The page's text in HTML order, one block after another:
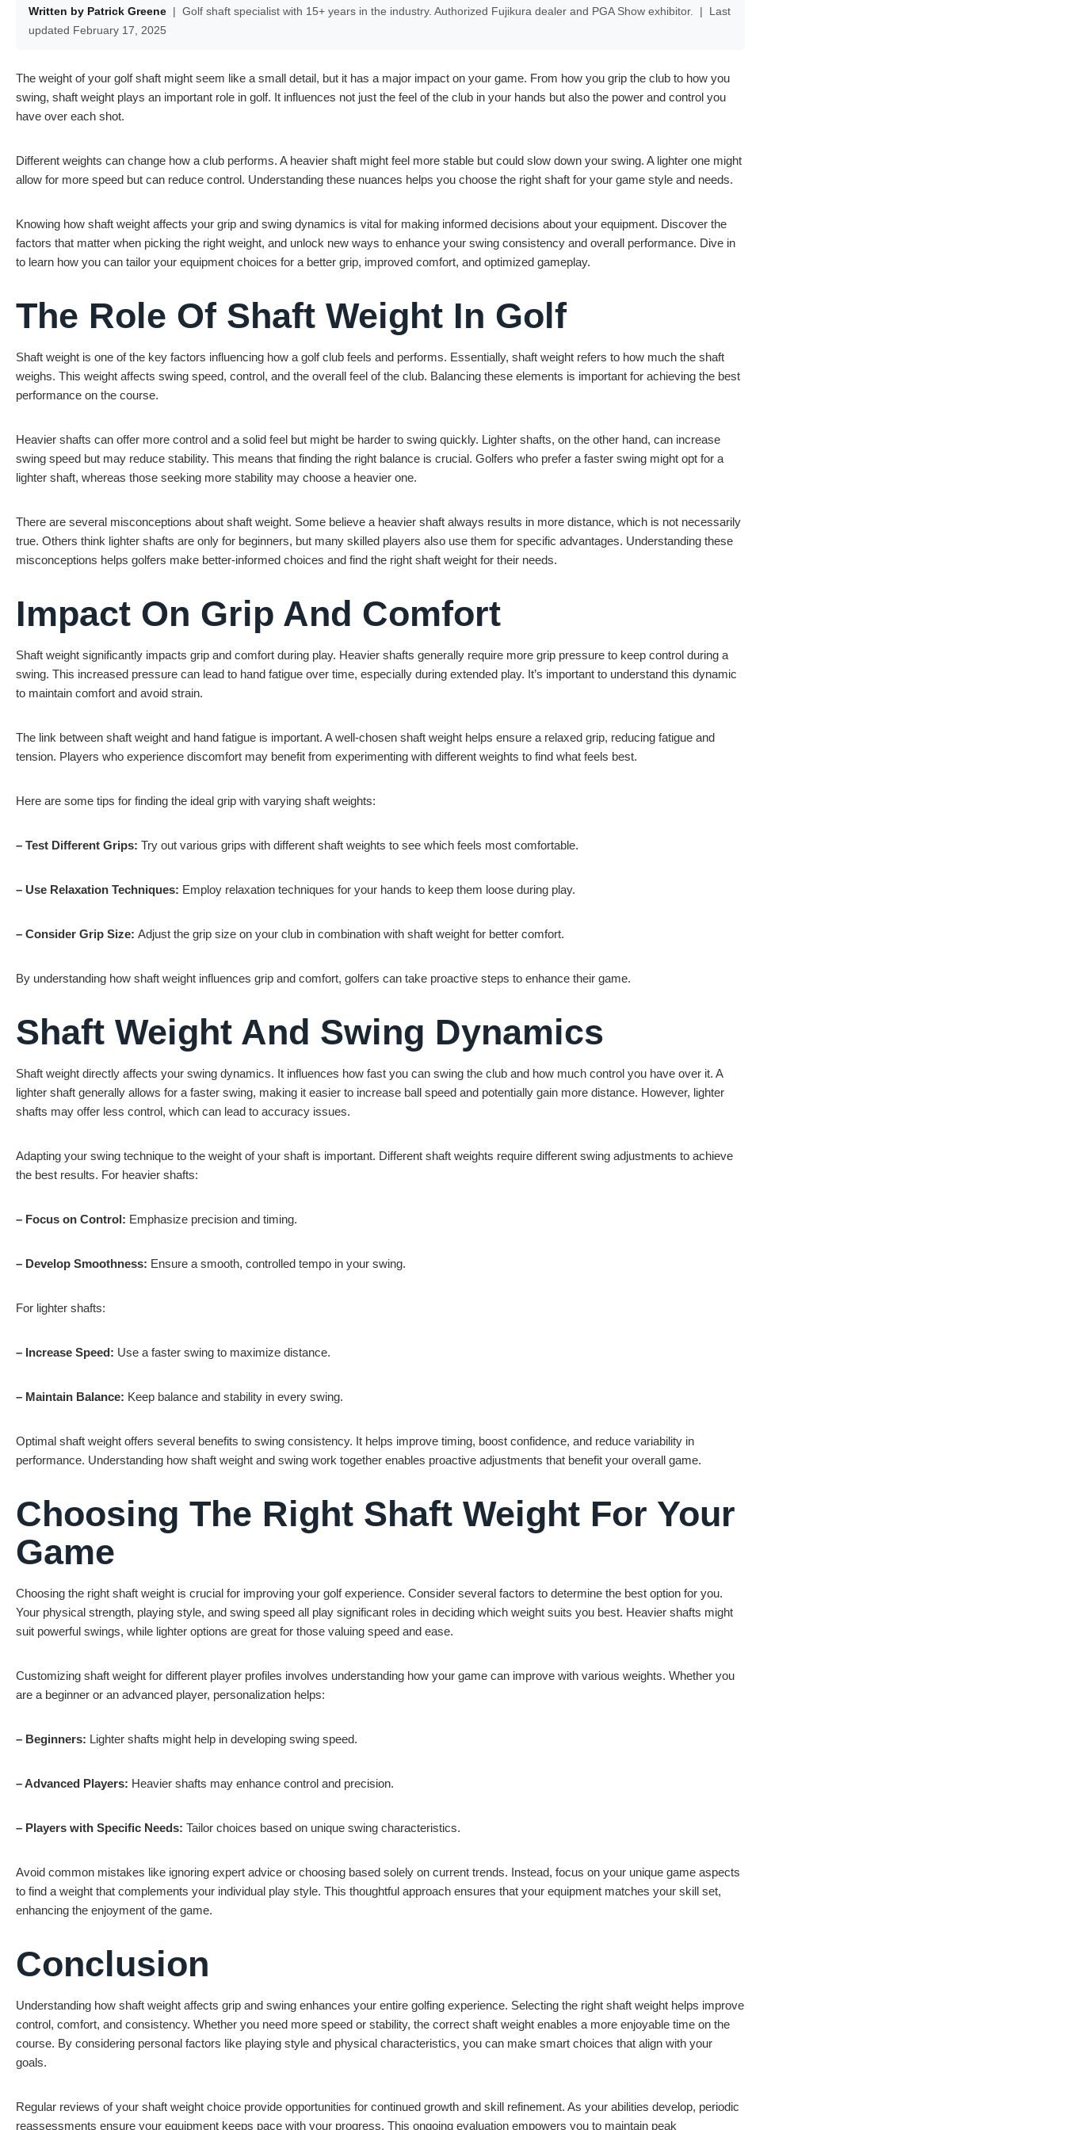
Written by Patrick Greene Golf shaft specialist with 15+ years in the industry. Authorized Fujikura dealer and PGA Show exhibitor.
Last
updated February 17, 2025
The weight of your golf shaft might seem like a small detail, but it has a major impact on your game. From how you grip the club to how you
swing, shaft weight plays an important role in golf. It influences not just the feel of the club in your hands but also the power and control you
have over each shot.
Different weights can change how a club performs. A heavier shaft might feel more stable but could slow down your swing. A lighter one might
allow for more speed but can reduce control. Understanding these nuances helps you choose the right shaft for your game style and needs.
Knowing how shaft weight affects your grip and swing dynamics is vital for making informed decisions about your equipment. Discover the
factors that matter when picking the right weight, and unlock new ways to enhance your swing consistency and overall performance. Dive in
to learn how you can tailor your equipment choices for a better grip, improved comfort, and optimized gameplay.
The Role Of Shaft Weight In Golf
Shaft weight is one of the key factors influencing how a golf club feels and performs. Essentially, shaft weight refers to how much the shaft
weighs. This weight affects swing speed, control, and the overall feel of the club. Balancing these elements is important for achieving the best
performance on the course.
Heavier shafts can offer more control and a solid feel but might be harder to swing quickly. Lighter shafts, on the other hand, can increase
swing speed but may reduce stability. This means that finding the right balance is crucial. Golfers who prefer a faster swing might opt for a
lighter shaft, whereas those seeking more stability may choose a heavier one.
There are several misconceptions about shaft weight. Some believe a heavier shaft always results in more distance, which is not necessarily
true. Others think lighter shafts are only for beginners, but many skilled players also use them for specific advantages. Understanding these
misconceptions helps golfers make better-informed choices and find the right shaft weight for their needs.
Impact On Grip And Comfort
Shaft weight significantly impacts grip and comfort during play. Heavier shafts generally require more grip pressure to keep control during a
swing. This increased pressure can lead to hand fatigue over time, especially during extended play. It’s important to understand this dynamic
to maintain comfort and avoid strain.
The link between shaft weight and hand fatigue is important. A well-chosen shaft weight helps ensure a relaxed grip, reducing fatigue and
tension. Players who experience discomfort may benefit from experimenting with different weights to find what feels best.
Here are some tips for finding the ideal grip with varying shaft weights:
– Test Different Grips: Try out various grips with different shaft weights to see which feels most comfortable.
– Use Relaxation Techniques: Employ relaxation techniques for your hands to keep them loose during play.
– Consider Grip Size: Adjust the grip size on your club in combination with shaft weight for better comfort.
By understanding how shaft weight influences grip and comfort, golfers can take proactive steps to enhance their game.
Shaft Weight And Swing Dynamics
Shaft weight directly affects your swing dynamics. It influences how fast you can swing the club and how much control you have over it. A
lighter shaft generally allows for a faster swing, making it easier to increase ball speed and potentially gain more distance. However, lighter
shafts may offer less control, which can lead to accuracy issues.
Adapting your swing technique to the weight of your shaft is important. Different shaft weights require different swing adjustments to achieve
the best results. For heavier shafts:
– Focus on Control: Emphasize precision and timing.
– Develop Smoothness: Ensure a smooth, controlled tempo in your swing.
For lighter shafts:
– Increase Speed: Use a faster swing to maximize distance.
– Maintain Balance: Keep balance and stability in every swing.
Optimal shaft weight offers several benefits to swing consistency. It helps improve timing, boost confidence, and reduce variability in
performance. Understanding how shaft weight and swing work together enables proactive adjustments that benefit your overall game.
Choosing The Right Shaft Weight For Your
Game
Choosing the right shaft weight is crucial for improving your golf experience. Consider several factors to determine the best option for you.
Your physical strength, playing style, and swing speed all play significant roles in deciding which weight suits you best. Heavier shafts might
suit powerful swings, while lighter options are great for those valuing speed and ease.
Customizing shaft weight for different player profiles involves understanding how your game can improve with various weights. Whether you
are a beginner or an advanced player, personalization helps:
– Beginners: Lighter shafts might help in developing swing speed.
– Advanced Players: Heavier shafts may enhance control and precision.
– Players with Specific Needs: Tailor choices based on unique swing characteristics.
Avoid common mistakes like ignoring expert advice or choosing based solely on current trends. Instead, focus on your unique game aspects
to find a weight that complements your individual play style. This thoughtful approach ensures that your equipment matches your skill set,
enhancing the enjoyment of the game.
Conclusion
Understanding how shaft weight affects grip and swing enhances your entire golfing experience. Selecting the right shaft weight helps improve
control, comfort, and consistency. Whether you need more speed or stability, the correct shaft weight enables a more enjoyable time on the
course. By considering personal factors like playing style and physical characteristics, you can make smart choices that align with your
goals.
Regular reviews of your shaft weight choice provide opportunities for continued growth and skill refinement. As your abilities develop, periodic
reassessments ensure your equipment keeps pace with your progress. This ongoing evaluation empowers you to maintain peak